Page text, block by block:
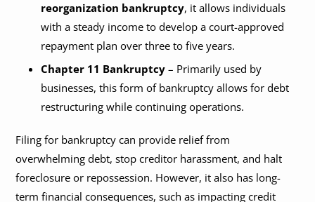
reorganization bankruptcy, it allows individuals
with a steady income to develop a court-approved
repayment plan over three to five years.
Chapter 11 Bankruptcy– Primarily used by
businesses, this form of bankruptcy allows for debt
restructuring while continuing operations.
Filing for bankruptcy can provide relief from
overwhelming debt, stop creditor harassment, and halt
foreclosure or repossession. However, it also has long-
term financial consequences, such as impacting credit